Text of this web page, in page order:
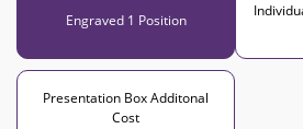
Engraved 1 Position
Presentation Box Additonal
Cost